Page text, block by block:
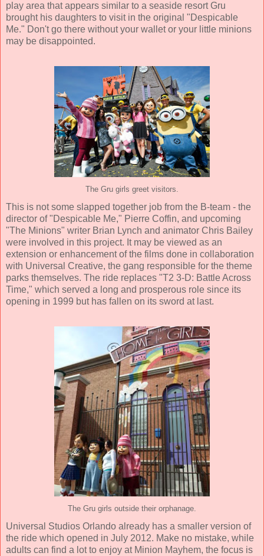
play area that appears similar to a seaside resort Gru
brought his daughters to visit in the original "Despicable
Me." Don't go there without your wallet or your little minions
may be disappointed.
The Gru girls greet visitors.
This is not some slapped together job from the B-team - the
director of "Despicable Me," Pierre Coffin, and upcoming
"The Minions" writer Brian Lynch and animator Chris Bailey
were involved in this project. It may be viewed as an
extension or enhancement of the films done in collaboration
with Universal Creative, the gang responsible for the theme
parks themselves. The ride replaces "T2 3-D: Battle Across
Time," which served a long and prosperous role since its
opening in 1999 but has fallen on its sword at last.
The Gru girls outside their orphanage.
Universal Studios Orlando already has a smaller version of
the ride which opened in July 2012. Make no mistake, while
adults can find a lot to enjoy at Minion Mayhem, the focus is